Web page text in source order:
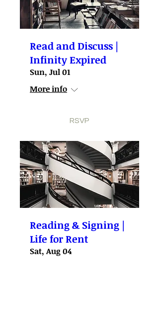
Read and Discuss |
Infinity Expired
Sun, Jul 01
More info
RSVP
Reading & Signing |
Life for Rent
Sat, Aug 04